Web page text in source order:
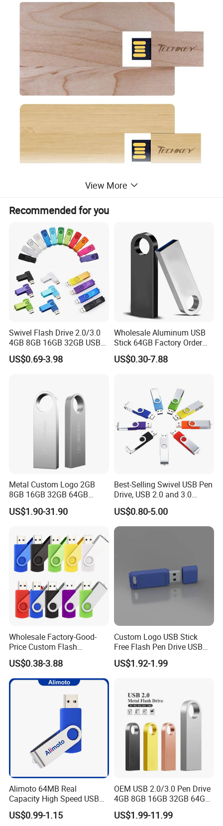
View More
Recommended for you
Swivel Flash Drive 2.0/3.0
4GB 8GB 16GB 32GB USB
Flash Memory 1GB 2GB
USB Sticks USB Flash Drive
US$0.69-3.98
Wholesale Aluminum USB
Stick 64GB Factory Order
with OEM Logo (MOQ
100PCS
US$0.30-7.88
Metal Custom Logo 2GB
8GB 16GB 32GB 64GB
128GB 256GB Pen Drives
USB Flash Drive
US$1.90-31.90
Best-Selling Swivel USB Pen
Drive, USB 2.0 and 3.0
Wholesale Customized
4GB/8GB/16GB/32GB
US$0.80-5.00
Wholesale Factory-Good-
Price Custom Flash
Pendrive OEM/ODM
2GB/4GB/8GB/16GB/32GB
/64GB/128GB USB Drive for
Computer&Phone
US$0.38-3.88
Custom Logo USB Stick
Free Flash Pen Drive USB
3.0 New Products
US$1.92-1.99
Alimoto 64MB Real
Capacity High Speed USB
Flash Drive
US$0.99-1.15
OEM USB 2.0/3.0 Pen Drive
4GB 8GB 16GB 32GB 64GB
128 GB Pendrive Jump
Drive Thumb Drive USB
US$1.99-11.99